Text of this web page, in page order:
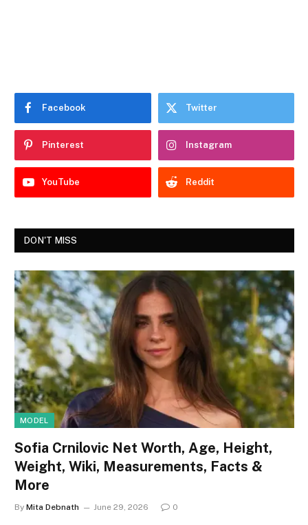
Facebook Twitter
Pinterest Instagram
YouTube Reddit
DON'T MISS
MODEL
Sofia Crnilovic Net Worth, Age, Height,
Weight, Wiki, Measurements, Facts &
More
By Mita Debnath June 29, 2026 0